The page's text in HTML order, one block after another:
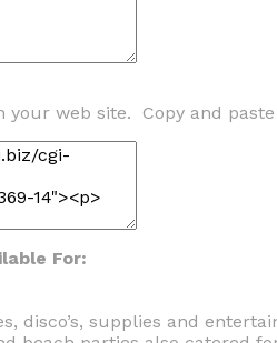
web site. Copy and
For:
disco’s, supplies and